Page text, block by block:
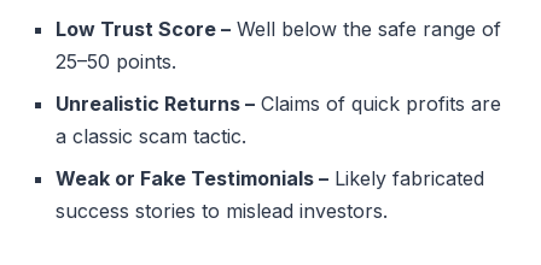
Low Trust Score – Well below the safe range of
25–50 points.
Unrealistic Returns – Claims of quick profits are
a classic scam tactic.
Weak or Fake Testimonials – Likely fabricated
success stories to mislead investors.